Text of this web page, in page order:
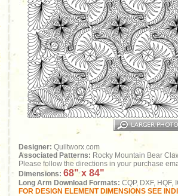
Designer: Quiltworx.com
Associated Patterns: Rocky Mountain Bear
Please follow the directions in your purchase
Dimensions: 68" x 84"
Long Arm Download Formats: CQP, DXF, HQF,
FOR DESIGN ELEMENT DIMENSIONS SEE